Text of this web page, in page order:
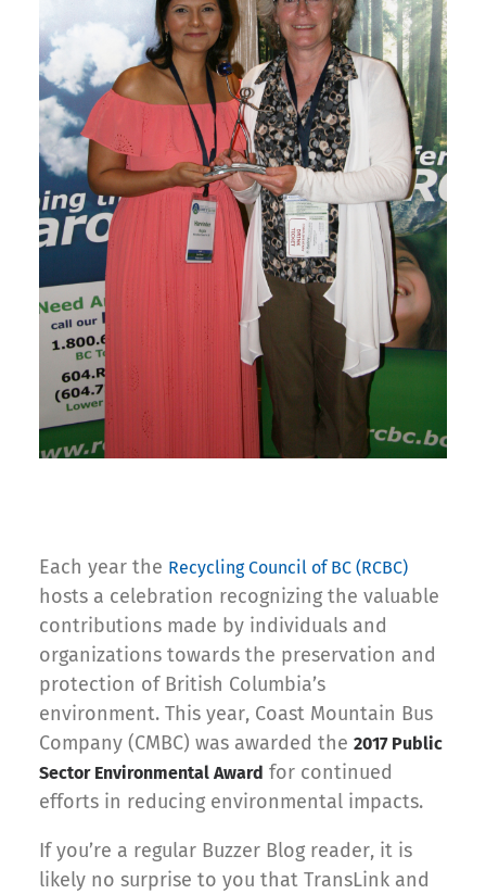
Each year the Recycling Council of BC (RCBC)
hosts a celebration recognizing the valuable
contributions made by individuals and
organizations towards the preservation and
protection of British Columbia’s
environment. This year, Coast Mountain Bus
Company (CMBC) was awarded the 2017 Public
Sector Environmental Award for continued
efforts in reducing environmental impacts.
If you’re a regular Buzzer Blog reader, it is
likely no surprise to you that TransLink and